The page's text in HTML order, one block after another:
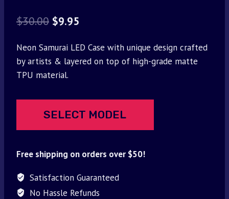
$30.00 Original
was:
$30.00.
$9.95
is:
Neon Samurai LED Case with unique design crafted
by artists & layered on top of high-grade matte
TPU material.
SELECT MODEL
Free shipping on orders over $50!
Satisfaction Guaranteed
No Hassle Refunds